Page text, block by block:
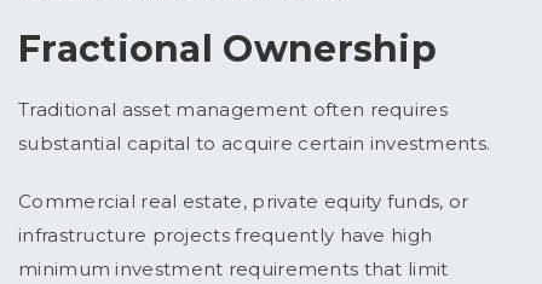
Fractional Ownership
Traditional asset management often requires
substantial capital to acquire certain investments.
Commercial real estate, private equity funds, or
infrastructure projects frequently have high
minimum investment requirements that limit